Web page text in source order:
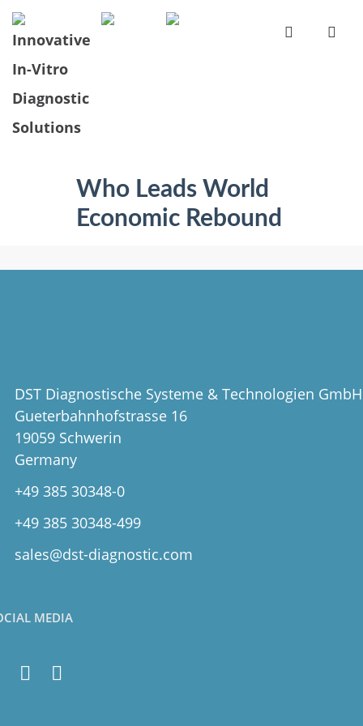
Who Leads World
Economic Rebound
DST Diagnostische Systeme & Technologien GmbH
Gueterbahnhofstrasse 16
19059 Schwerin
Germany
+49 385 30348-0
+49 385 30348-499
sales@dst-diagnostic.com
MEDIA